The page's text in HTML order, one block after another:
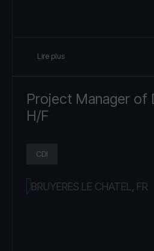
Lire plus
Project Manager of
H/F
CDI
BRUYERES LE CHATEL, FR